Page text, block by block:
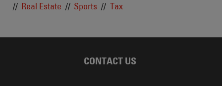
Real Estate
Sports Tax
CONTACT US